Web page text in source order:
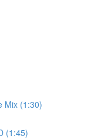
Mix (1:30)
(1:45)